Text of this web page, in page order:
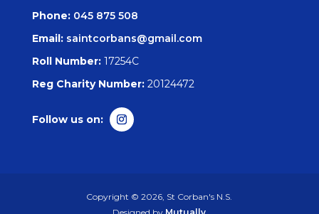
Phone: 045 875 508
Email: saintcorbans@gmail.com
Roll Number: 17254C
Reg Charity Number: 20124472
Copyright © 2026, St Corban's N.S.